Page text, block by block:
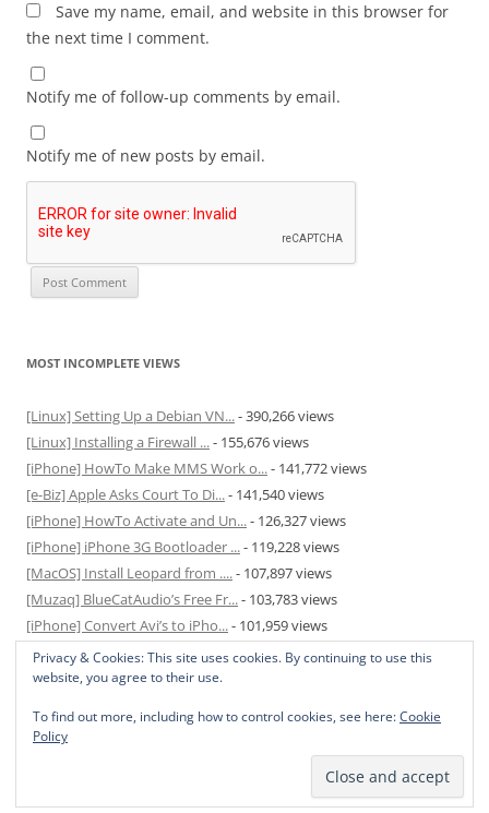
Save my name, email, and website in this browser for
the next time I comment.
Notify me of follow-up comments by email.
Notify me of new posts by email.
MOST INCOMPLETE VIEWS
[Linux] Setting Up a Debian VN...- 390,266 views
[Linux] Installing a Firewall ...- 155,676 views
[iPhone] HowTo Make MMS Work o...- 141,772 views
[e-Biz] Apple Asks Court To Di...- 141,540 views
[iPhone] HowTo Activate and Un...- 126,327 views
[iPhone] iPhone 3G Bootloader ...- 119,228 views
[MacOS] Install Leopard from ....- 107,897 views
[Muzaq] BlueCatAudio’s Free Fr...- 103,783 views
[iPhone] Convert Avi’s to iPho...- 101,959 views
[MacOS] Enable and Disable Hib...- 81,822 views
Privacy & Cookies: This site uses cookies. By continuing to use this
website, you agree to their use.
To find out more, including how to control cookies, see here:Cookie
Policy